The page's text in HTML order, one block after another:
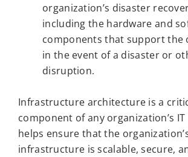
organization’s disaster
including the hardware and
components that support the
in the event of a disaster or
disruption.
Infrastructure architecture is a
component of any organization’s
helps ensure that the
infrastructure is scalable, secure,